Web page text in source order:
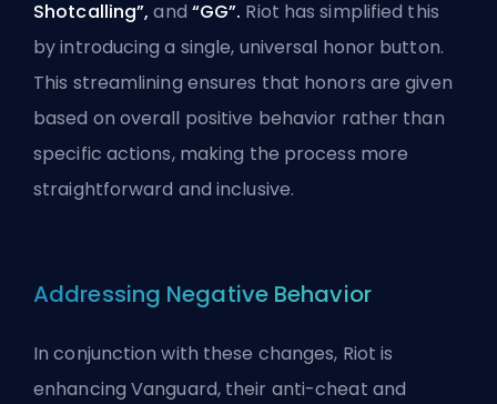
Shotcalling”, and “GG”. Riot has simplified this
by introducing a single, universal honor button.
This streamlining ensures that honors are given
based on overall positive behavior rather than
specific actions, making the process more
straightforward and inclusive.
Addressing Negative Behavior
In conjunction with these changes, Riot is
enhancing Vanguard, their anti-cheat and